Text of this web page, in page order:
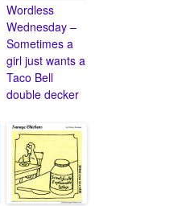
Wordless
Wednesday –
Sometimes a
girl just wants a
Taco Bell
double decker